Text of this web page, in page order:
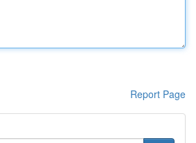
Report Page